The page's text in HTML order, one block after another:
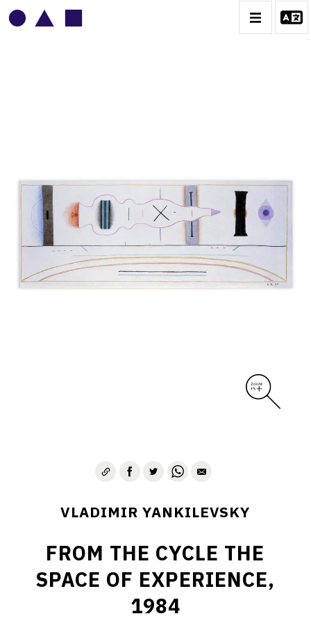
VOLUME 1
VOLUME 2
CONTACT
VLADIMIR YANKILEVSKY
FROM THE CYCLE THE
SPACE OF EXPERIENCE,
1984